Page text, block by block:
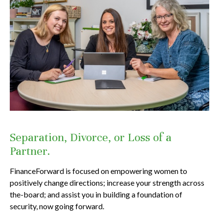
Separation, Divorce, or Loss of a
Partner.
FinanceForward is focused on empowering women to
positively change directions; increase your strength across
the-board; and assist you in building a foundation of
security, now going forward.